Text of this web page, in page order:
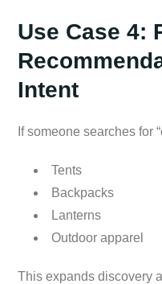
Use Case 4:
Intent
If someone searches for
Tents
Backpacks
Lanterns
Outdoor apparel
This expands discovery